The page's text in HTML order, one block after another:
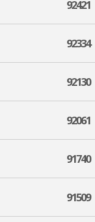
92421
92334
92130
92061
91740
91509